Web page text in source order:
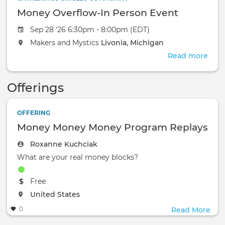
Money Overflow-In Person Event
Sep 28 '26 6:30pm - 8:00pm (EDT)
Makers and Mystics Livonia, Michigan
Read more
Offerings
OFFERING
Money Money Money Program Replays
Roxanne Kuchciak
What are your real money blocks?
The event will take place at the
Free
The event will take place at the
United States
0 Read More